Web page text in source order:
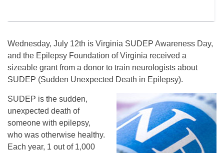
Wednesday, July 12th is Virginia SUDEP Awareness Day,
and the Epilepsy Foundation of Virginia received a
sizeable grant from a donor to train neurologists about
SUDEP (Sudden Unexpected Death in Epilepsy).
SUDEP is the sudden,
unexpected death of
someone with epilepsy,
who was otherwise healthy.
Each year, 1 out of 1,000